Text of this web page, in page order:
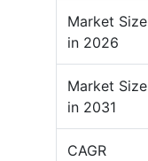
Market Size
in 2026
Market Size
in 2031
CAGR